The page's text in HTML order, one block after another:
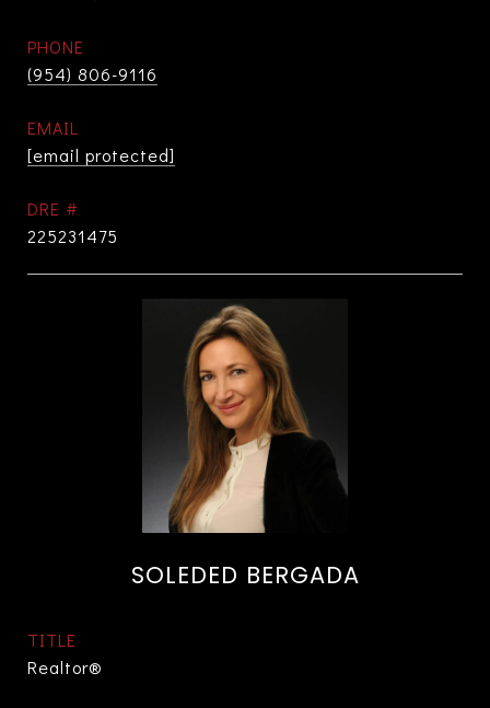
PHONE
(954) 806-9116
EMAIL
[email protected]
DRE #
225231475
SOLEDED BERGADA
TITLE
Realtor®